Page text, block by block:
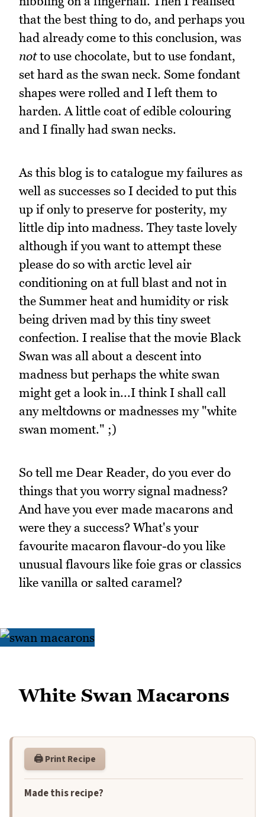
that the best thing to do, and perhaps you
had already come to this conclusion, was
notto use chocolate, but to use fondant,
set hard as the swan neck. Some fondant
shapes were rolled and I left them to
harden. A little coat of edible colouring
and I finally had swan necks.
As this blog is to catalogue my failures as
well as successes so I decided to put this
up if only to preserve for posterity, my
little dip into madness. They taste lovely
although if you want to attempt these
please do so with arctic level air
conditioning on at full blast and not in
the Summer heat and humidity or risk
being driven mad by this tiny sweet
confection. I realise that the movie Black
Swan was all about a descent into
madness but perhaps the white swan
might get a look in...I think I shall call
any meltdowns or madnesses my "white
swan moment." ;)
So tell me Dear Reader, do you ever do
things that you worry signal madness?
And have you ever made macarons and
were they a success? What's your
favourite macaron flavour-do you like
unusual flavours like foie gras or classics
like vanilla or salted caramel?
White Swan Macarons
🖨️ Print Recipe
Made this recipe?